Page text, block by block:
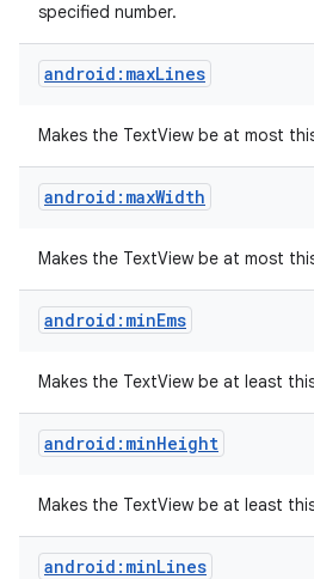
specified number.
android:maxLines
Makes the TextView be at most
android:maxWidth
Makes the TextView be at most
android:minEms
Makes the TextView be at least
android:minHeight
Makes the TextView be at least
android:minLines